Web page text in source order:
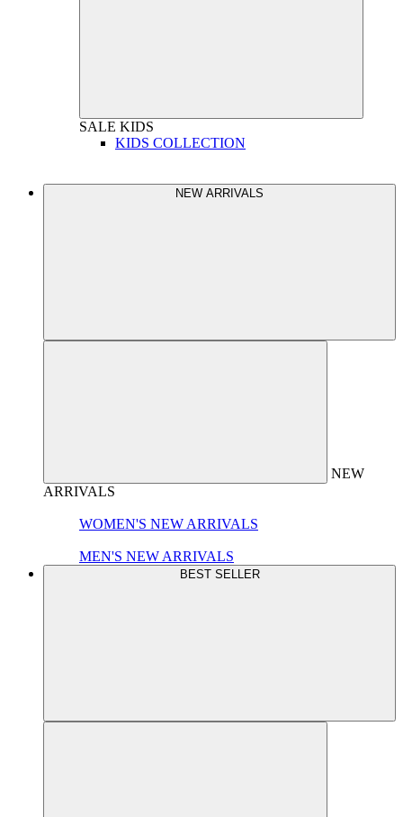
SALE KIDS
KIDS COLLECTION
NEW ARRIVALS
NEW
ARRIVALS
WOMEN'S NEW ARRIVALS
MEN'S NEW ARRIVALS
BEST SELLER